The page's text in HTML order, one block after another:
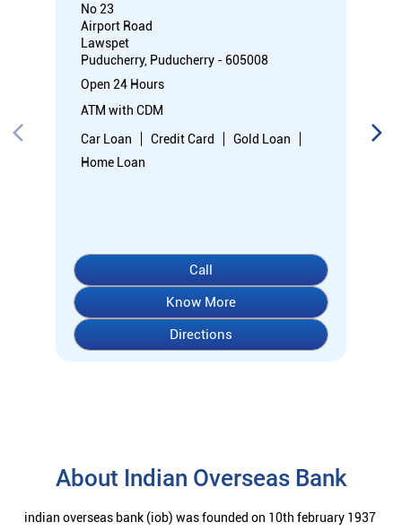
No 23
Airport Road
Lawspet
Puducherry, Puducherry - 605008
Open 24 Hours
ATM with CDM
Car Loan
Credit Card
Gold Loan
Home Loan
Call
Know More
Directions
About Indian Overseas Bank
indian overseas bank (iob) was founded on 10th february 1937